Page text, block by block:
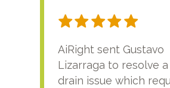
AiRight sent Gustavo
Lizarraga to resolve
drain issue which